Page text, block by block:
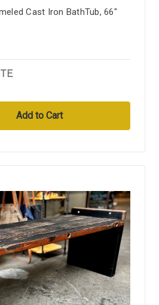
Cast Iron BathTub, 66"